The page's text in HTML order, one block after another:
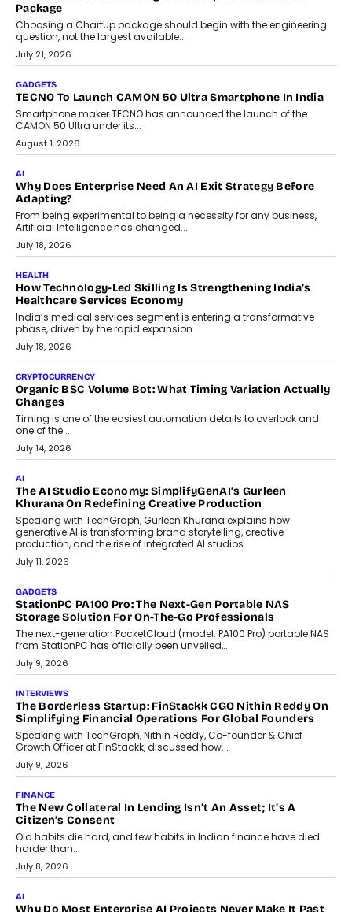
July 31, 2026
AI
The Governance Gap In The Age Of Autonomous AI
As AI systems evolve from assistants into autonomous decision-
makers, governance is becoming as critical as the technology
itself. The article explores why accountability, transparency and
human oversight will shape the next phase of enterprise AI
adoption.
Beyond The Transaction: Scalefusion’s Sriram Kakarala
On Rethinking Enterprise Payment Security
Scalefusion’s Sriram Kakarala explains why businesses need to
rethink payment security as digital payments expand beyond
traditional banking applications into connected enterprise
environments.
July 30, 2026
LIFESTYLE
Beyond Diamonds: How Consumer Behaviour Is
Changing India’s Jewellery Market
A jewellery purchase in India used to come with a reason. A
wedding was...
July 30, 2026
CRYPTOCURRENCY
Choosing A White Label Crypto Wallet Company For
Business Growth
Discover what businesses should consider when selecting a white
label crypto wallet company, from self-hosted solutions to
customization and security.
July 28, 2026
OPINIONS
Beyond Tourism: What Is Driving The Real Estate Boom In
Goa?
Goa’s real estate market is drawing attention for more than its
tourism economy. As infrastructure improves and buyer
preferences evolve, the state is witnessing changes that extend
July 28, 2026
CRYPTOCURRENCY
Sol Volume Bot: Choosing A ChartUp Solana Volume
Choosing a ChartUp package should begin with the engineering
July 21, 2026
GADGETS
TECNO To Launch CAMON 50 Ultra Smartphone In India
Smartphone maker TECNO has announced the launch of the
CAMON 50 Ultra under its...
August 1, 2026
AI
Why Does Enterprise Need An AI Exit Strategy Before
Adapting?
From being experimental to being a necessity for any business,
Artificial Intelligence has changed...
July 18, 2026